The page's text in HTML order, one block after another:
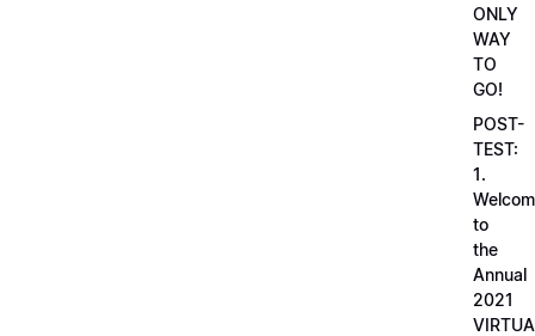
ONLY
WAY
TO
GO!
POST-
TEST:
1.
to
the
Annual
2021